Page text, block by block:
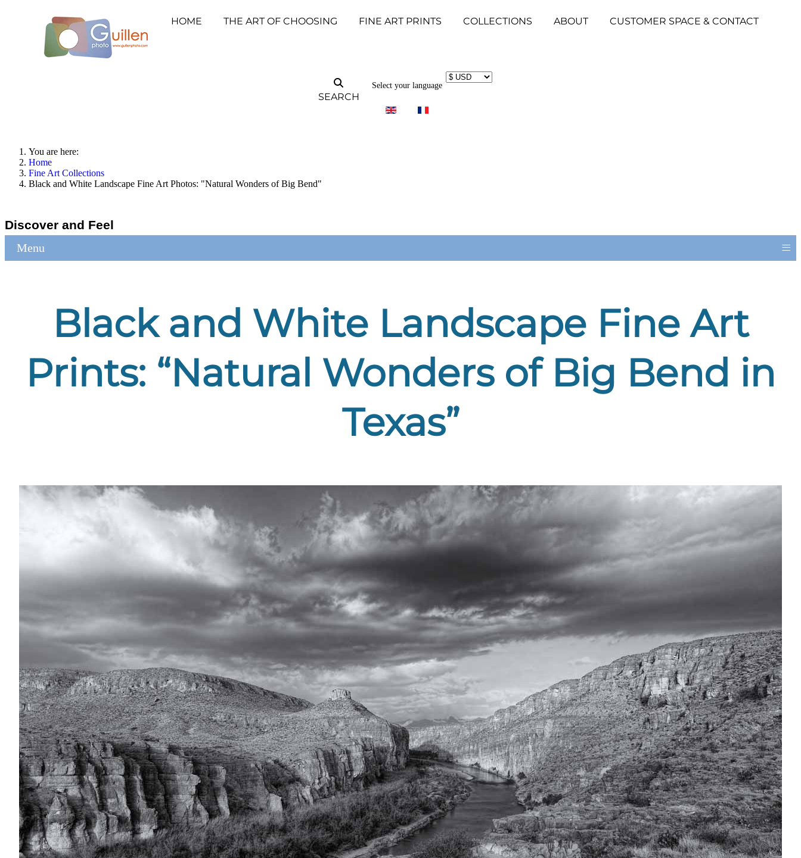
HOME THE ART OF CHOOSING FINE ART PRINTS COLLECTIONS ABOUT CUSTOMER SPACE & CONTACT
SEARCH
Select your language
You are here:
Home
Fine Art Collections
Black and White Landscape Fine Art Photos: "Natural Wonders of Big Bend"
Discover and Feel
Menu ≡
Black and White Landscape Fine Art
Prints: “Natural Wonders of Big Bend in
Texas”